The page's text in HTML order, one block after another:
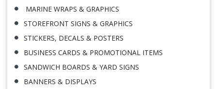
MARINE WRAPS & GRAPHICS
STOREFRONT SIGNS & GRAPHICS
STICKERS, DECALS & POSTERS
BUSINESS CARDS & PROMOTIONAL ITEMS
SANDWICH BOARDS & YARD SIGNS
BANNERS & DISPLAYS